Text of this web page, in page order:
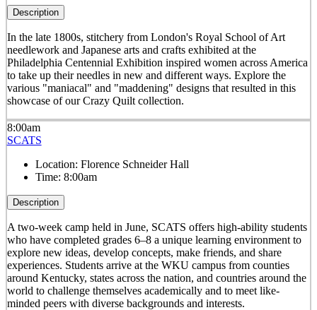
Description
In the late 1800s, stitchery from London's Royal School of Art
needlework and Japanese arts and crafts exhibited at the
Philadelphia Centennial Exhibition inspired women across America
to take up their needles in new and different ways. Explore the
various "maniacal" and "maddening" designs that resulted in this
showcase of our Crazy Quilt collection.
8:00am
SCATS
Location: Florence Schneider Hall
Time: 8:00am
Description
A two-week camp held in June, SCATS offers high-ability students
who have completed grades 6–8 a unique learning environment to
explore new ideas, develop concepts, make friends, and share
experiences. Students arrive at the WKU campus from counties
around Kentucky, states across the nation, and countries around the
world to challenge themselves academically and to meet like-
minded peers with diverse backgrounds and interests.